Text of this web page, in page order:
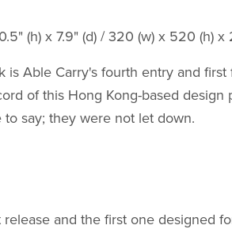
(h) x 7.9" (d) / 320 (w) x 520 (h) x
is Able Carry's fourth entry and first
of this Hong Kong-based design
say; they were not let down.
and the first one designed